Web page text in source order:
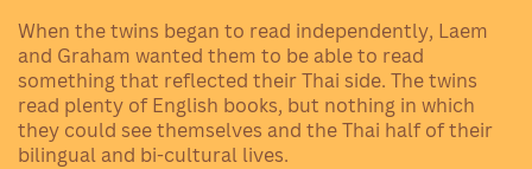
When the twins began to read independently, Laem
and Graham wanted them to be able to read
something that reflected their Thai side. The twins
read plenty of English books, but nothing in which
they could see themselves and the Thai half of their
bilingual and bi-cultural lives.